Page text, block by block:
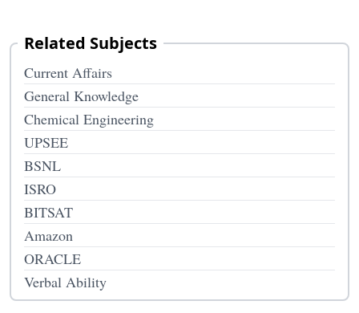
Related Subjects
Current Affairs
General Knowledge
Chemical Engineering
UPSEE
BSNL
ISRO
BITSAT
Amazon
ORACLE
Verbal Ability